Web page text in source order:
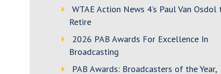
WTAE Action News 4’s Paul Van Osdol
Retire
2026 PAB Awards For Excellence In
Broadcasting
PAB Awards: Broadcasters of the Year,